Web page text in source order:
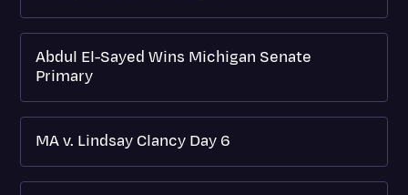
Abdul El-Sayed Wins Michigan Senate
Primary
MA v. Lindsay Clancy Day 6